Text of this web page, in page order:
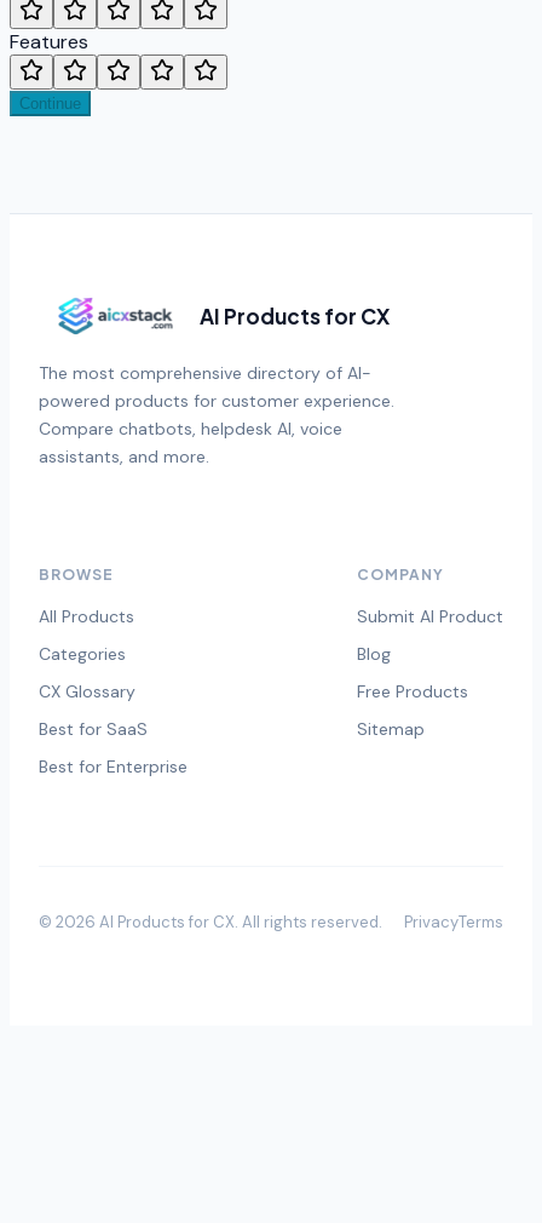
Features
Continue
AI Products for CX
The most comprehensive directory of AI-
powered products for customer experience.
Compare chatbots, helpdesk AI, voice
assistants, and more.
BROWSE
All Products
Categories
CX Glossary
Best for SaaS
Best for Enterprise
COMPANY
Submit AI Product
Blog
Free Products
Sitemap
© 2026 AI Products for CX. All rights reserved. PrivacyTerms